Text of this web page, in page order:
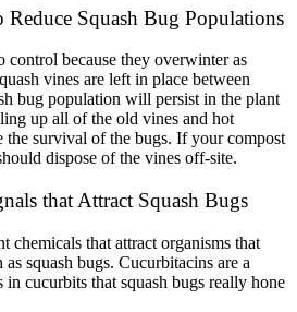
Squash Bug Populations
control because they overwinter as
vines are left in place between
bug population will persist in the plant
up all of the old vines and hot
the survival of the bugs. If your compost
dispose of the vines off-site.
that Attract Squash Bugs
chemicals that attract organisms that
squash bugs. Cucurbitacins are a
cucurbits that squash bugs really hone